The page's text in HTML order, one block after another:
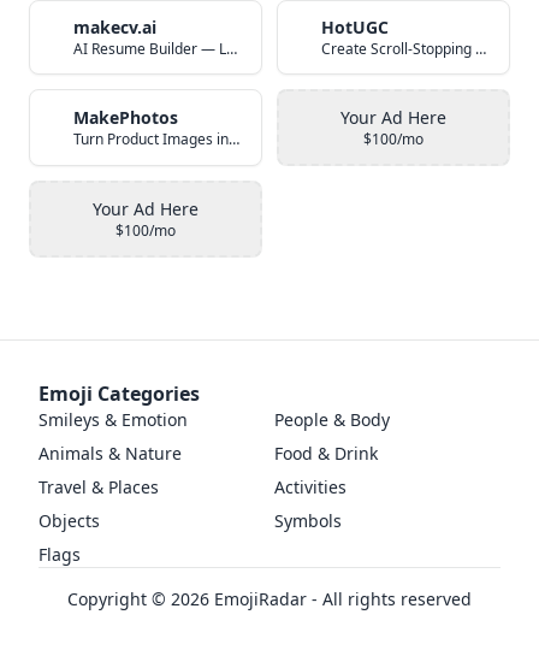
makecv.ai
AI Resume Builder — Land Your Dream Job in 60 Seconds
HotUGC
Create Scroll-Stopping UGC Video Ads with AI
MakePhotos
Turn Product Images into Studio-Quality Photos with AI
Your Ad Here
$100/mo
Your Ad Here
$100/mo
Emoji Categories
Smileys & Emotion
People & Body
Animals & Nature
Food & Drink
Travel & Places
Activities
Objects
Symbols
Flags
Copyright © 2026 EmojiRadar - All rights reserved